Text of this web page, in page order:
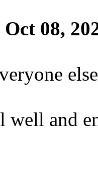
Oct 08,
well and